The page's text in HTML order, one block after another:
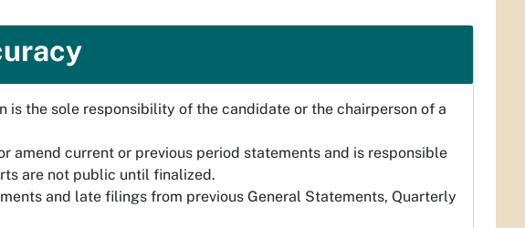
is the sole responsibility of the candidate or the chairperson of a
amend current or previous period statements and is responsible
are not public until finalized.
and late filings from previous General Statements, Quarterly